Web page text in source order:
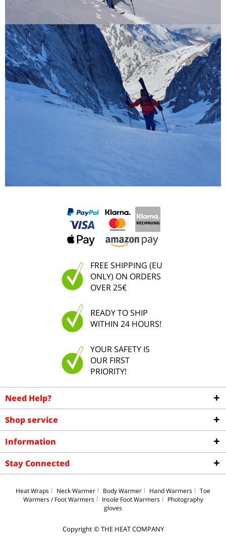
FREE SHIPPING (EU
ONLY) ON ORDERS
OVER 25€
READY TO SHIP
WITHIN 24 HOURS!
YOUR SAFETY IS
OUR FIRST
PRIORITY!
Need Help?
Shop service
Information
Stay Connected
Heat Wraps Neck Warmer Body Warmer Hand Warmers
Toe
Warmers / Foot Warmers
Insole Foot Warmers
Photography
gloves
Copyright © THE HEAT COMPANY